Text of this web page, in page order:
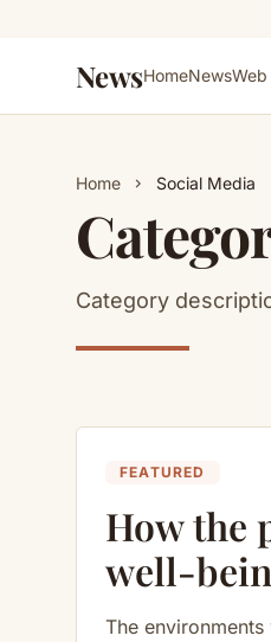
NewsHomeNewsWeb
Home chevron_right Social Media
Category
FEATURED
How the
well-
The